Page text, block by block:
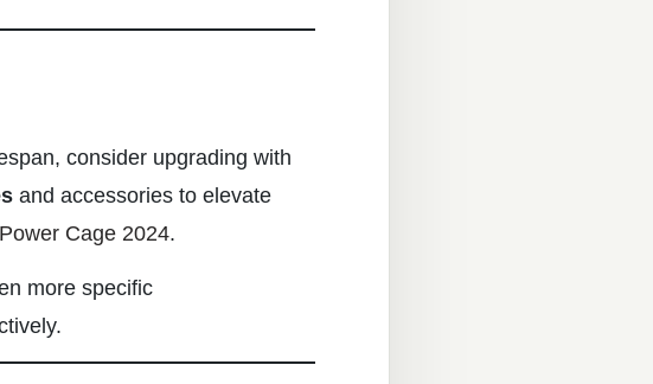
consider upgrading with
and accessories to elevate
Cage 2024.
more specific